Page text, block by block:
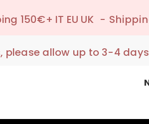
- Shipping to pick-up
please allow up to 3-4